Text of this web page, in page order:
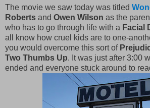
The movie we saw today was titled
Roberts and Owen Wilson as the
who has to go through life with a Facial
all know how cruel kids are to one-
you would overcome this sort of
Two Thumbs Up. It was just after 3:00
ended and everyone stuck around to